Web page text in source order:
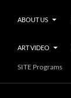
ABOUT US
ART VIDEO
SITE Programs